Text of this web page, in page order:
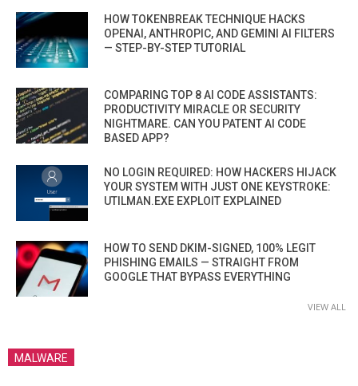
HOW TOKENBREAK TECHNIQUE HACKS
OPENAI, ANTHROPIC, AND GEMINI AI FILTERS
— STEP-BY-STEP TUTORIAL
COMPARING TOP 8 AI CODE ASSISTANTS:
PRODUCTIVITY MIRACLE OR SECURITY
NIGHTMARE. CAN YOU PATENT AI CODE
BASED APP?
NO LOGIN REQUIRED: HOW HACKERS HIJACK
YOUR SYSTEM WITH JUST ONE KEYSTROKE:
UTILMAN.EXE EXPLOIT EXPLAINED
HOW TO SEND DKIM-SIGNED, 100% LEGIT
PHISHING EMAILS — STRAIGHT FROM
GOOGLE THAT BYPASS EVERYTHING
VIEW ALL
MALWARE